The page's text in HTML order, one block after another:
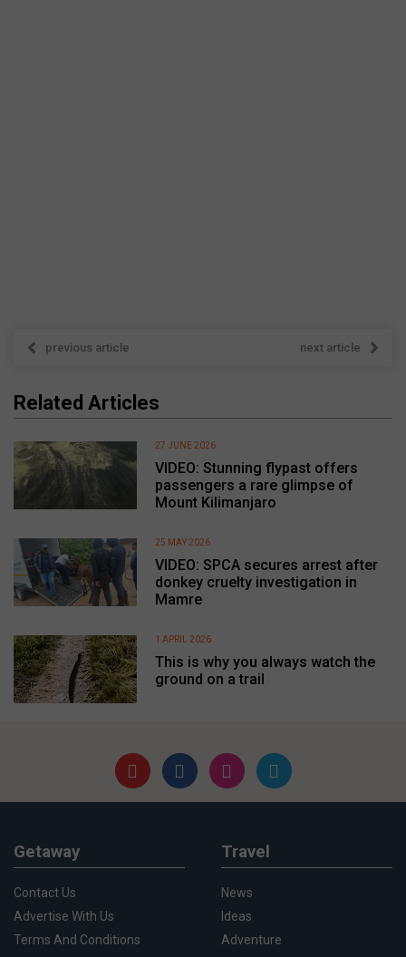
previous article next article
Related Articles
VIDEO: Stunning flypast offers
passengers a rare glimpse of
Mount Kilimanjaro
27 JUNE 2026
VIDEO: SPCA secures arrest after
donkey cruelty investigation in
Mamre
25 MAY 2026
This is why you always watch the
ground on a trail
1 APRIL 2026
Getaway
Contact Us
Advertise With Us
Terms And Conditions
Travel
News
Ideas
Adventure